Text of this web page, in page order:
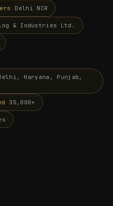
Delhi NCR
& Industries Ltd.
Haryana, Punjab,
35,000+